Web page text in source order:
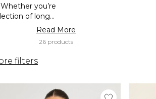
you’re
of long-
Wear
look.
season.
Read More
26 products
filters